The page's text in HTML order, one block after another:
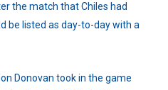
the match that Chiles had
be listed as day-to-day with a
Donovan took in the game